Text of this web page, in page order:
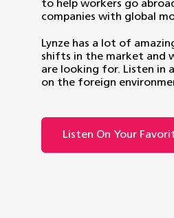
to help workers go
companies with global
Lynze has a lot of
shifts in the market and
are looking for. Listen in
on the foreign
Listen On Your